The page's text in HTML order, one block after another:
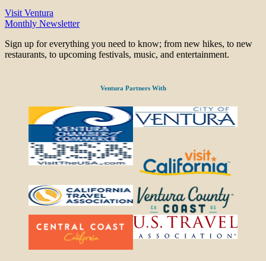
Visit Ventura
Monthly Newsletter
Sign up for everything you need to know; from new hikes, to new
restaurants, to upcoming festivals, music, and entertainment.
Ventura Partners With